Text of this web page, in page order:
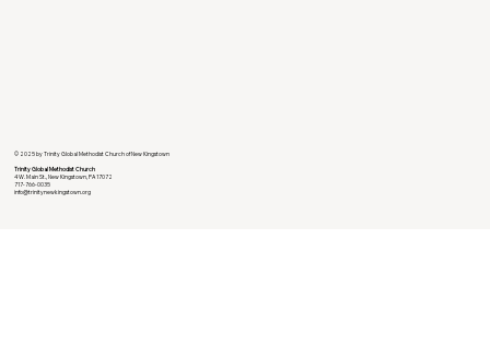
© 2025 by Trinity Global Methodist Church of New Kingstown
Trinity Global Methodist Church
4 W. Main St., New Kingstown, PA 17072
717-766-0035
info@trinitynewkingstown.org